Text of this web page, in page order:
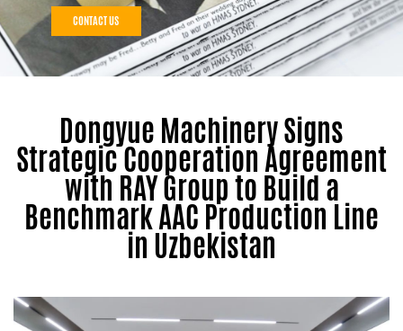
CONTACT US
Dongyue Machinery Signs
Strategic Cooperation Agreement
with RAY Group to Build a
Benchmark AAC Production Line
in Uzbekistan